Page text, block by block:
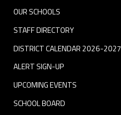
OUR SCHOOLS
STAFF DIRECTORY
DISTRICT CALENDAR 2026-2027
ALERT SIGN-UP
UPCOMING EVENTS
SCHOOL BOARD